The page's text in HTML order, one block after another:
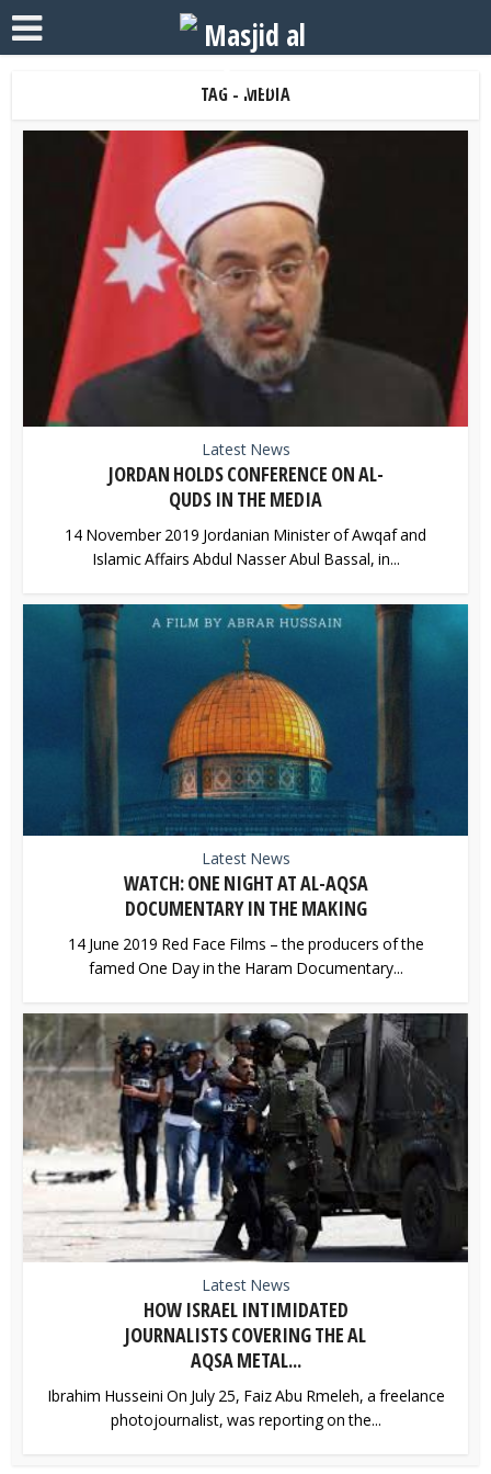
TAG - MEDIA
Latest News
JORDAN HOLDS CONFERENCE ON AL-
QUDS IN THE MEDIA
14 November 2019 Jordanian Minister of Awqaf and
Islamic Affairs Abdul Nasser Abul Bassal, in...
Latest News
WATCH: ONE NIGHT AT AL-AQSA
DOCUMENTARY IN THE MAKING
14 June 2019 Red Face Films – the producers of the
famed One Day in the Haram Documentary...
Latest News
HOW ISRAEL INTIMIDATED
JOURNALISTS COVERING THE AL
AQSA METAL...
Ibrahim Husseini On July 25, Faiz Abu Rmeleh, a freelance
photojournalist, was reporting on the...